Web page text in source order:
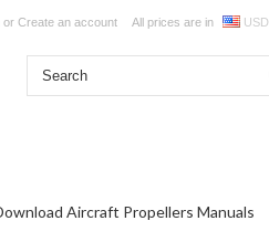
or Create an account All prices are in USD
Aircraft Propellers Manuals